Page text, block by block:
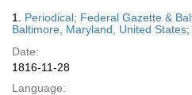
Results
1. Periodical; Federal Gazette &
Baltimore, Maryland, United
Date:
1816-11-28
Language: